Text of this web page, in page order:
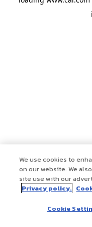
We use cookies to
on our website. We
site use with our
Privacy policy.
Cookie